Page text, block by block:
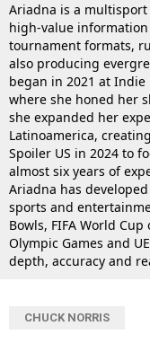
Ariadna is a
high-value
tournament formats,
also producing
began in 2021 at
where she honed her
she expanded her
Latinoamerica,
Spoiler US in 2024 to
almost six years of
Ariadna has
sports and
Bowls, FIFA World
Olympic Games and
depth, accuracy and
CHUCK NORRIS